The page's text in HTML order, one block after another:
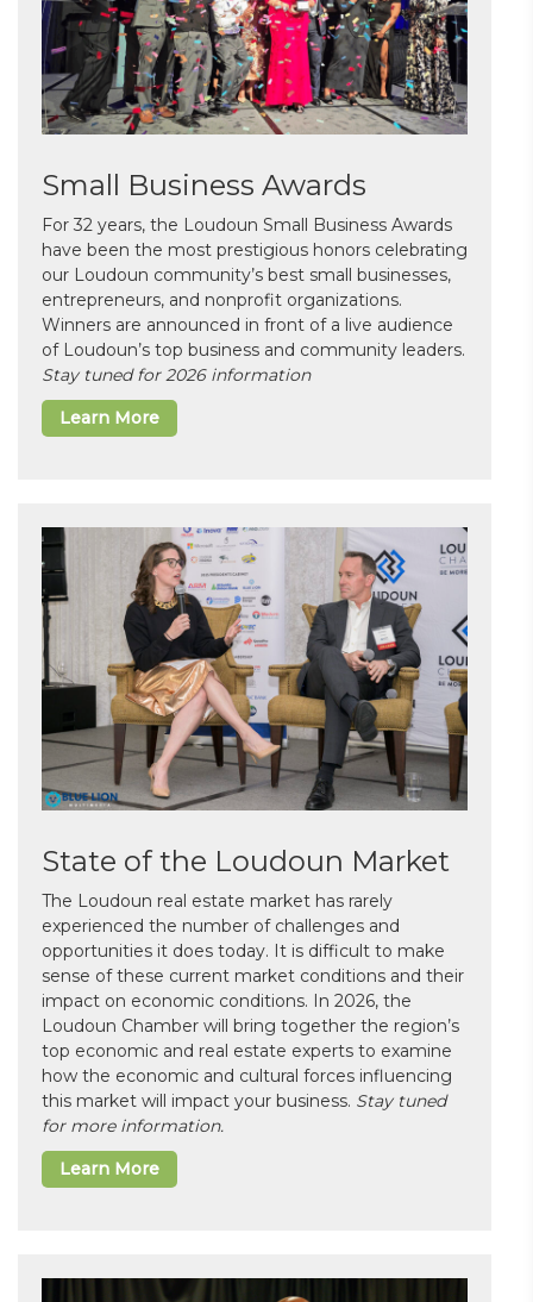
Small Business Awards
For 32 years, the Loudoun Small Business Awards
have been the most prestigious honors celebrating
our Loudoun community’s best small businesses,
entrepreneurs, and nonprofit organizations.
Winners are announced in front of a live audience
of Loudoun’s top business and community leaders.
Stay tuned for 2026 information
Learn More
State of the Loudoun Market
The Loudoun real estate market has rarely
experienced the number of challenges and
opportunities it does today. It is difficult to make
sense of these current market conditions and their
impact on economic conditions. In 2026, the
Loudoun Chamber will bring together the region’s
top economic and real estate experts to examine
how the economic and cultural forces influencing
this market will impact your business. Stay tuned
for more information.
Learn More